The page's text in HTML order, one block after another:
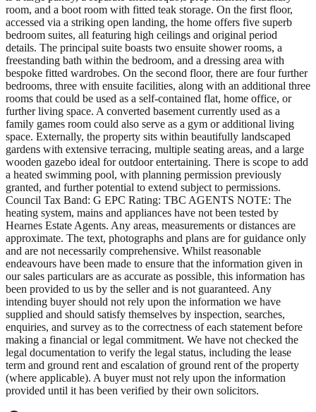
room, and a boot room with fitted teak storage. On the first floor,
accessed via a striking open landing, the home offers five superb
bedroom suites, all featuring high ceilings and original period
details. The principal suite boasts two ensuite shower rooms, a
freestanding bath within the bedroom, and a dressing area with
bespoke fitted wardrobes. On the second floor, there are four further
bedrooms, three with ensuite facilities, along with an additional three
rooms that could be used as a self-contained flat, home office, or
further living space. A converted basement currently used as a
family games room could also serve as a gym or additional living
space. Externally, the property sits within beautifully landscaped
gardens with extensive terracing, multiple seating areas, and a large
wooden gazebo ideal for outdoor entertaining. There is scope to add
a heated swimming pool, with planning permission previously
granted, and further potential to extend subject to permissions.
Council Tax Band: G EPC Rating: TBC AGENTS NOTE: The
heating system, mains and appliances have not been tested by
Hearnes Estate Agents. Any areas, measurements or distances are
approximate. The text, photographs and plans are for guidance only
and are not necessarily comprehensive. Whilst reasonable
endeavours have been made to ensure that the information given in
our sales particulars are as accurate as possible, this information has
been provided to us by the seller and is not guaranteed. Any
intending buyer should not rely upon the information we have
supplied and should satisfy themselves by inspection, searches,
enquiries, and survey as to the correctness of each statement before
making a financial or legal commitment. We have not checked the
legal documentation to verify the legal status, including the lease
term and ground rent and escalation of ground rent of the property
(where applicable). A buyer must not rely upon the information
provided until it has been verified by their own solicitors.